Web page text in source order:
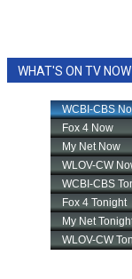
WHAT'S ON TV NOW